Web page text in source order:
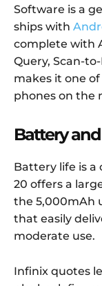
Software is a
ships with
complete with
Query, Scan-
makes it one
phones on the
Battery
Battery life is a
20 offers a
the 5,000mAh
that easily
moderate use.
Infinix quotes